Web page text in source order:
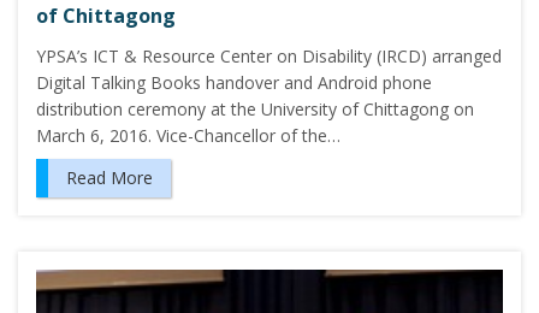
of Chittagong
YPSA’s ICT & Resource Center on Disability (IRCD) arranged
Digital Talking Books handover and Android phone
distribution ceremony at the University of Chittagong on
March 6, 2016. Vice-Chancellor of the…
Read More